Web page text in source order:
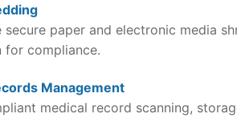
secure paper and electronic media
for compliance.
Management
medical record scanning,